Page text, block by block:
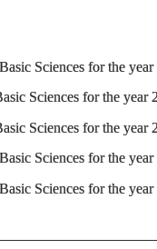
Sciences for the year
Sciences for the year
Sciences for the year
Sciences for the year
Sciences for the year